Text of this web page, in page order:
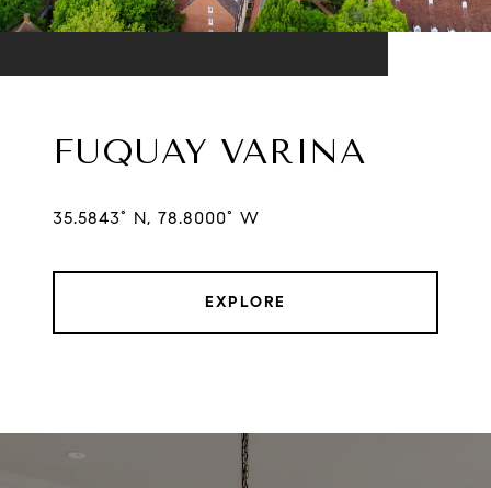
FUQUAY VARINA
35.5843° N, 78.8000° W
EXPLORE